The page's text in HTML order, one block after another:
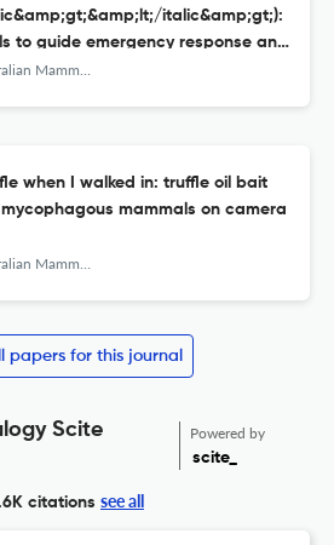
italic&amp;gt;):
to guide emergency response and
Mammalogy
when I walked in: truffle oil bait
mammals on camera
Mammalogy
papers for this journal
Scite
Powered by
scite_
citations see all